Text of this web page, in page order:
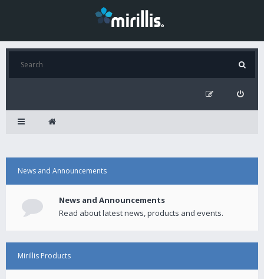
News and Announcements
News and Announcements
Read about latest news, products and events.
Mirillis Products